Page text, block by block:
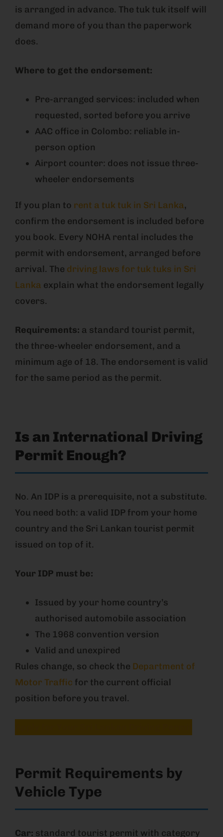
is arranged in advance. The tuk tuk itself will
demand more of you than the paperwork
does.
Where to get the endorsement:
Pre-arranged services: included when
requested, sorted before you arrive
AAC office in Colombo: reliable in-
person option
Airport counter: does not issue three-
wheeler endorsements
If you plan to rent a tuk tuk in Sri Lanka,
confirm the endorsement is included before
you book. Every NOHA rental includes the
permit with endorsement, arranged before
arrival. The driving laws for tuk tuks in Sri
Lanka explain what the endorsement legally
covers.
Requirements: a standard tourist permit,
the three-wheeler endorsement, and a
minimum age of 18. The endorsement is valid
for the same period as the permit.
Is an International Driving
Permit Enough?
No. An IDP is a prerequisite, not a substitute.
You need both: a valid IDP from your home
country and the Sri Lankan tourist permit
issued on top of it.
Your IDP must be:
Issued by your home country’s
authorised automobile association
The 1968 convention version
Valid and unexpired
Rules change, so check the Department of
Motor Traffic for the current official
position before you travel.
Permit Requirements by
Vehicle Type
Car: standard tourist permit with category